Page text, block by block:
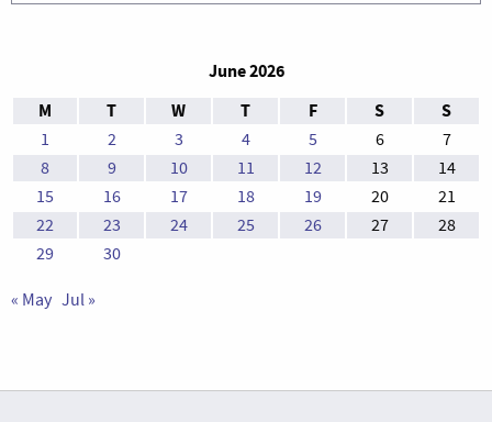
June 2026
M
T W T F S S
1 2 3 4 5 6
7
8
9 10 11 12 13
14
15
16 17 18 19 20
21
22
23 24 25 26 27
28
29
30
« May Jul »